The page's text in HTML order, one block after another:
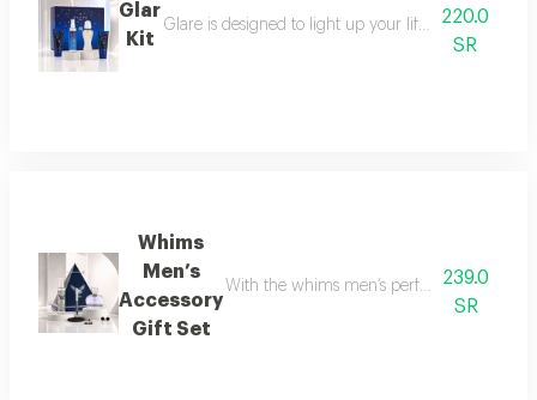
Glar
Kit
Glare is designed to light up your life with a fresh
220.0
SR
Whims
Men’s
Accessory
Gift Set
With the whims men’s perfume set,
239.0
SR